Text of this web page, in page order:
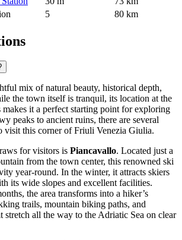
5 80 km
mix of natural beauty, historical depth,
the town itself is tranquil, its location at the
it a perfect starting point for exploring
peaks to ancient ruins, there are several
visit this corner of Friuli Venezia Giulia.
for visitors is Piancavallo. Located just a
from the town center, this renowned ski
year-round. In the winter, it attracts skiers
its wide slopes and excellent facilities.
the area transforms into a hiker’s
trails, mountain biking paths, and
stretch all the way to the Adriatic Sea on clear